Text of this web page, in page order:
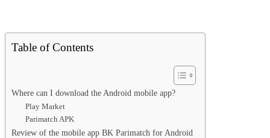
Table of Contents
Where can I download the Android mobile app?
Play Market
Parimatch APK
Review of the mobile app BK Parimatch for Android